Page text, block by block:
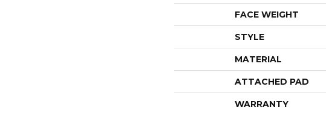
FACE WEIGHT
STYLE
MATERIAL
ATTACHED PAD
WARRANTY